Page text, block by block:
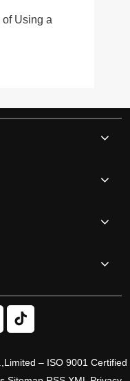
Using a
– ISO 9001 Certified